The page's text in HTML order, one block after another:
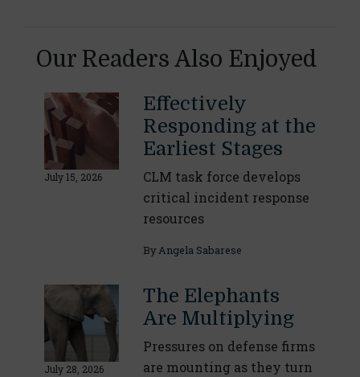
Our Readers Also Enjoyed
July 15, 2026
Effectively
Responding at the
Earliest Stages
CLM task force develops
critical incident response
resources
ByAngela Sabarese
July 28, 2026
The Elephants
Are Multiplying
Pressures on defense firms
are mounting as they turn